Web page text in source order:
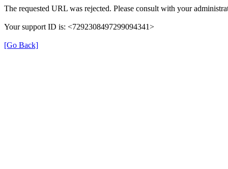
The requested URL was rejected. Please consult with your
Your support ID is: <7292308497299094341>
[Go Back]